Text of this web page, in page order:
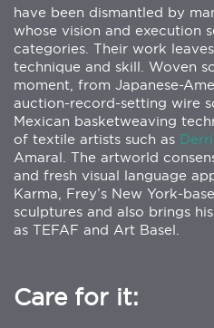
have been dismantled by
whose vision and execution
categories. Their work
technique and skill. Woven
moment, from Japanese-
auction-record-setting wire
Mexican basketweaving
of textile artists such as
Amaral. The artworld
and fresh visual language
Karma, Frey’s New York-
sculptures and also brings
as TEFAF and Art Basel.
Care for it: